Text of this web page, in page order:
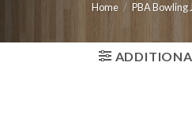
Home / PBA Bowling